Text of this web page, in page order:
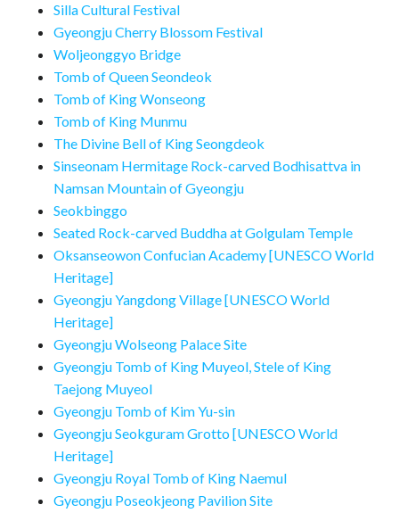
Silla Cultural Festival
Gyeongju Cherry Blossom Festival
Woljeonggyo Bridge
Tomb of Queen Seondeok
Tomb of King Wonseong
Tomb of King Munmu
The Divine Bell of King Seongdeok
Sinseonam Hermitage Rock-carved Bodhisattva in
Namsan Mountain of Gyeongju
Seokbinggo
Seated Rock-carved Buddha at Golgulam Temple
Oksanseowon Confucian Academy [UNESCO World
Heritage]
Gyeongju Yangdong Village [UNESCO World
Heritage]
Gyeongju Wolseong Palace Site
Gyeongju Tomb of King Muyeol, Stele of King
Taejong Muyeol
Gyeongju Tomb of Kim Yu-sin
Gyeongju Seokguram Grotto [UNESCO World
Heritage]
Gyeongju Royal Tomb of King Naemul
Gyeongju Poseokjeong Pavilion Site